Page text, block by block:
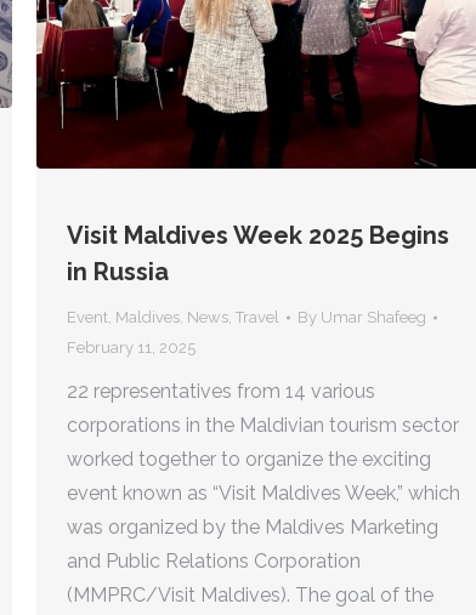
Visit Maldives Week 2025 Begins
in Russia
Event, Maldives, News, Travel By Umar Shafeeg
February 11, 2025
22 representatives from 14 various
corporations in the Maldivian tourism sector
worked together to organize the exciting
event known as “Visit Maldives Week,” which
was organized by the Maldives Marketing
and Public Relations Corporation
(MMPRC/Visit Maldives). The goal of the